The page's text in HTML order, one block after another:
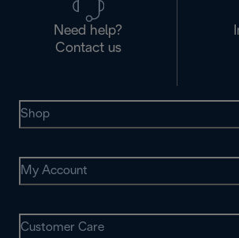
Need help?
Contact us
Shop
My Account
Customer Care